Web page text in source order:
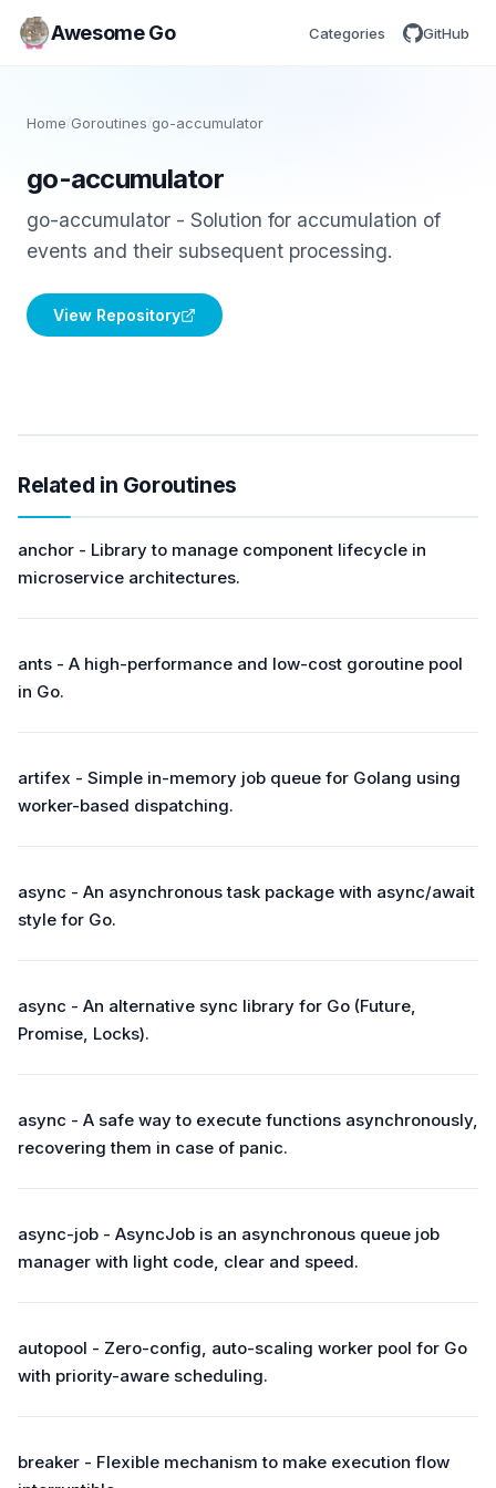
Awesome Go Categories GitHub
Home/Goroutines go-accumulator
go-accumulator
go-accumulator - Solution for accumulation of
events and their subsequent processing.
View Repository
Related in Goroutines
anchor - Library to manage component lifecycle in
microservice architectures.
ants - A high-performance and low-cost goroutine pool
in Go.
artifex - Simple in-memory job queue for Golang using
worker-based dispatching.
async - An asynchronous task package with async/await
style for Go.
async - An alternative sync library for Go (Future,
Promise, Locks).
async - A safe way to execute functions asynchronously,
recovering them in case of panic.
async-job - AsyncJob is an asynchronous queue job
manager with light code, clear and speed.
autopool - Zero-config, auto-scaling worker pool for Go
with priority-aware scheduling.
breaker - Flexible mechanism to make execution flow